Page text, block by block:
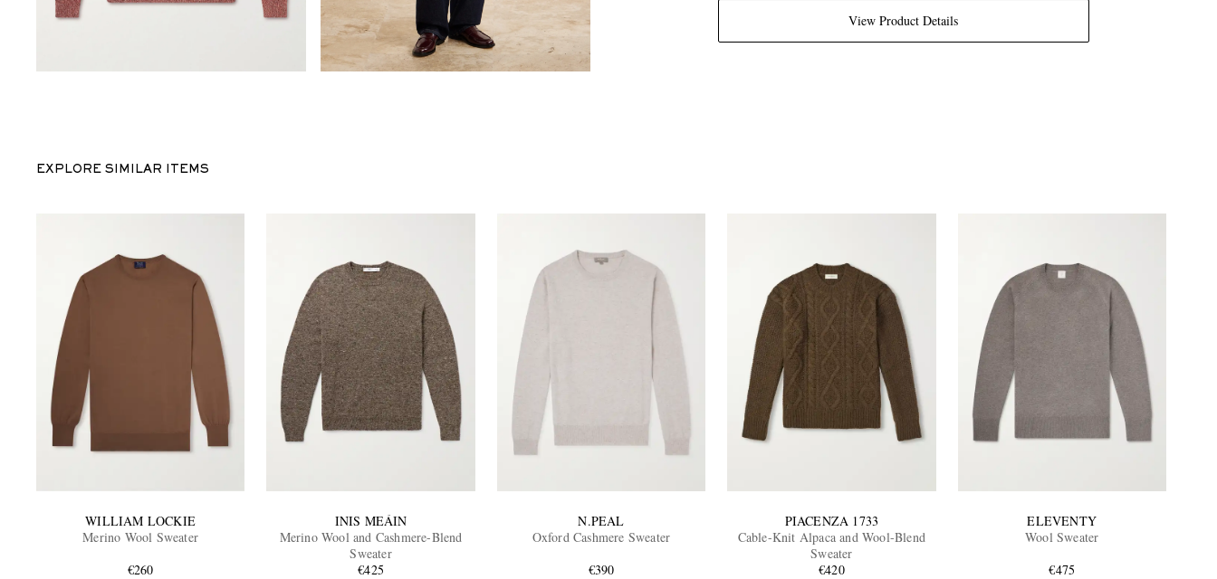
View Product Details
EXPLORE SIMILAR ITEMS
WILLIAM LOCKIE
Merino Wool Sweater
€260
INIS MEÁIN
Merino Wool and Cashmere-Blend
Sweater
€425
N.PEAL
Oxford Cashmere Sweater
€390
PIACENZA 1733
Cable-Knit Alpaca and Wool-Blend
Sweater
€420
ELEVENTY
Wool Sweater
€475